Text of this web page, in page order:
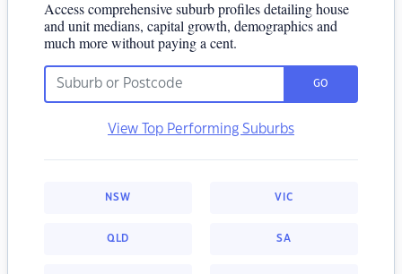
Access comprehensive suburb profiles detailing house
and unit medians, capital growth, demographics and
much more without paying a cent.
GO
View Top Performing Suburbs
NSW VIC
QLD SA